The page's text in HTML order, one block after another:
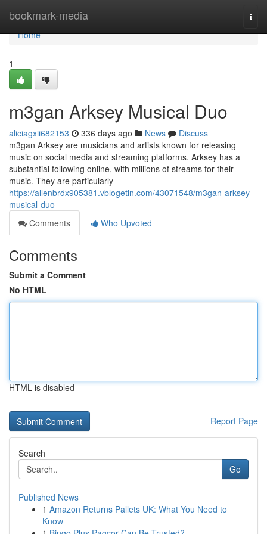
bookmark-media
Home
Home
1
m3gan Arksey Musical Duo
aliciagxii682153 336 days ago News
Discuss
m3gan Arksey are musicians and artists known for releasing
music on social media and streaming platforms. Arksey has a
substantial following online, with millions of streams for their
music. They are particularly
https://allenbrdx905381.vblogetin.com/43071548/m3gan-arksey-
musical-duo
Comments
Who Upvoted
Comments
Submit a Comment
No HTML
HTML is disabled
Report Page
Search
Go
Published News
1 Amazon Returns Pallets UK: What You Need to
Know